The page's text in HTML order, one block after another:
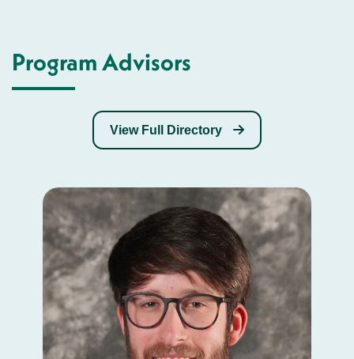
Program Advisors
View Full Directory